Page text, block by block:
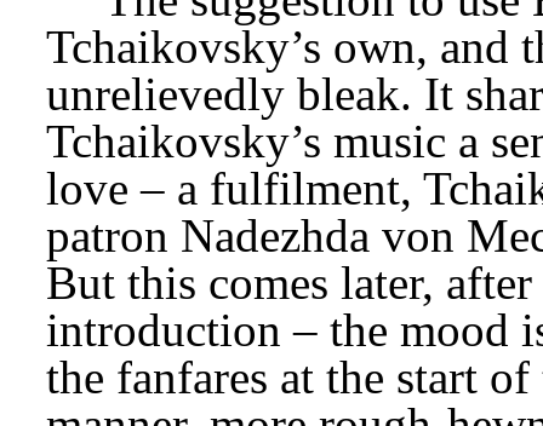
Tchaikovsky’s own, and
unrelievedly bleak. It
Tchaikovsky’s music a
love – a fulfilment,
patron Nadezhda von
But this comes later,
introduction – the mood
the fanfares at the start